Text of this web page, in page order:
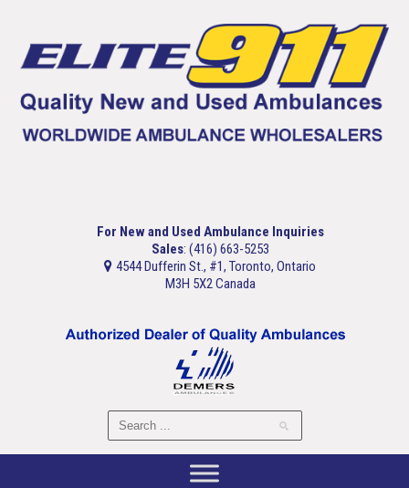
For New and Used Ambulance Inquiries
Sales: (416) 663-5253
4544 Dufferin St., #1, Toronto, Ontario
M3H 5X2 Canada